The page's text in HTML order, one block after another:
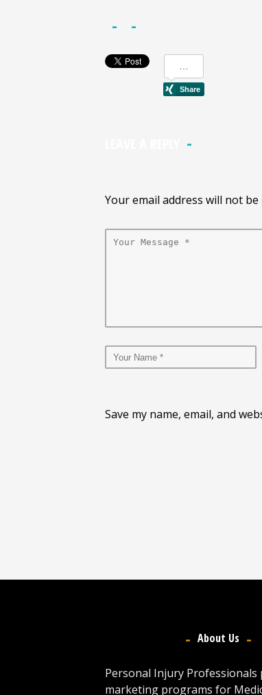
Your email address will not
Save my name, email, and
About Us
Personal Injury Professionals
marketing programs for